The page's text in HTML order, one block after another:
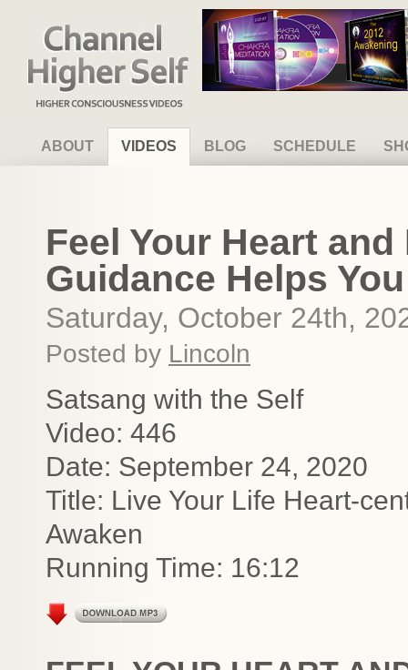
Channel Higher Self
ABOUT VIDEOS BLOG SCHEDULE
Feel Your Heart
Guidance Helps
Saturday, October 24th,
Posted by Lincoln
Satsang with the Self
Video: 446
Date: September 24, 2020
Title: Live Your Life Heart-
Awaken
Running Time: 16:12